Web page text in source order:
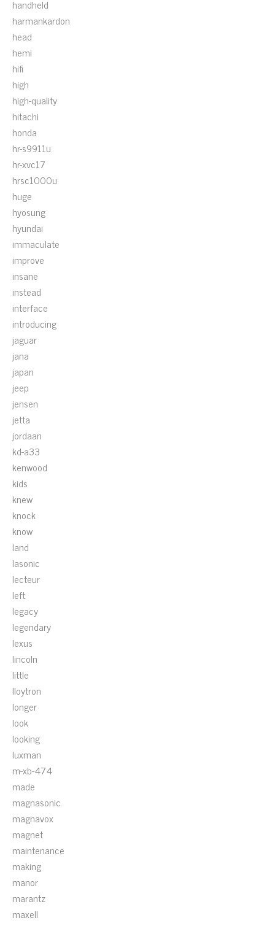
handheld
harmankardon
head
hemi
hifi
high
high-quality
hitachi
honda
hr-s9911u
hr-xvc17
hrsc1000u
huge
hyosung
hyundai
immaculate
improve
insane
instead
interface
introducing
jaguar
jana
japan
jeep
jensen
jetta
jordaan
kd-a33
kenwood
kids
knew
knock
know
land
lasonic
lecteur
left
legacy
legendary
lexus
lincoln
little
lloytron
longer
look
looking
luxman
m-xb-474
made
magnasonic
magnavox
magnet
maintenance
making
manor
marantz
maxell